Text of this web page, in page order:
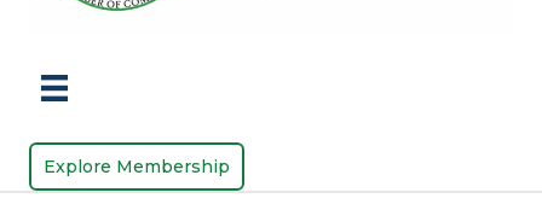
Explore Membership